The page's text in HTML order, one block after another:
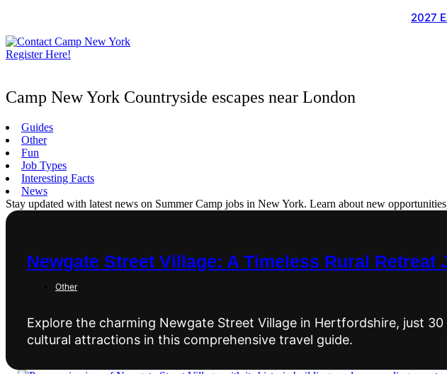
content
2027
Register Here!
Camp New York Countryside escapes near London
Guides
Other
Fun
Job Types
Interesting Facts
News
Stay updated with latest news on Summer Camp jobs in New York. Learn about new
Newgate Street Village: A Timeless Rural
Other
Explore the charming Newgate Street Village in Hertfordshire, just
cultural attractions in this comprehensive travel guide.